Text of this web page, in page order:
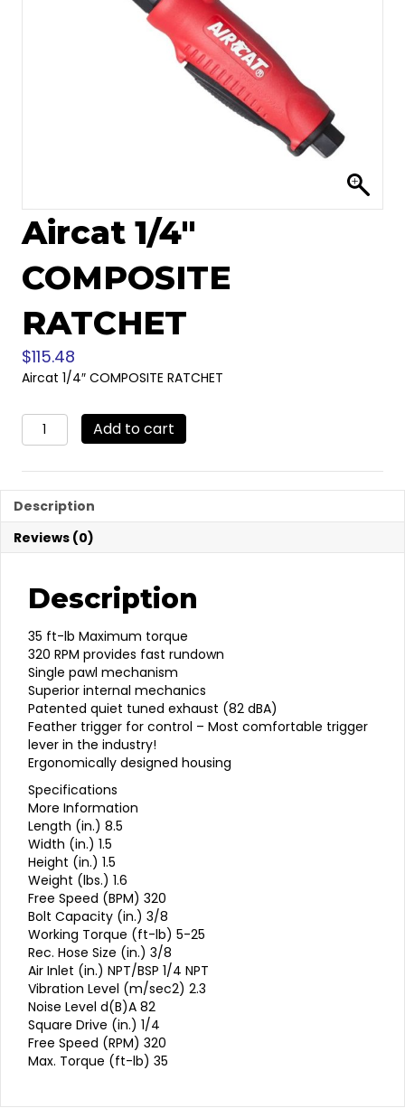
Aircat 1/4″
COMPOSITE
RATCHET
$115.48
Aircat 1/4″ COMPOSITE RATCHET
Aircat
1/4"
RATCHET
quantity
Add to cart
Description
Reviews (0)
Description
35 ft-lb Maximum torque
320 RPM provides fast rundown
Single pawl mechanism
Superior internal mechanics
Patented quiet tuned exhaust (82 dBA)
Feather trigger for control – Most comfortable trigger
lever in the industry!
Ergonomically designed housing
Specifications
More Information
Length (in.) 8.5
Width (in.) 1.5
Height (in.) 1.5
Weight (lbs.) 1.6
Free Speed (BPM) 320
Bolt Capacity (in.) 3/8
Working Torque (ft-lb) 5-25
Rec. Hose Size (in.) 3/8
Air Inlet (in.) NPT/BSP 1/4 NPT
Vibration Level (m/sec2) 2.3
Noise Level d(B)A 82
Square Drive (in.) 1/4
Free Speed (RPM) 320
Max. Torque (ft-lb) 35